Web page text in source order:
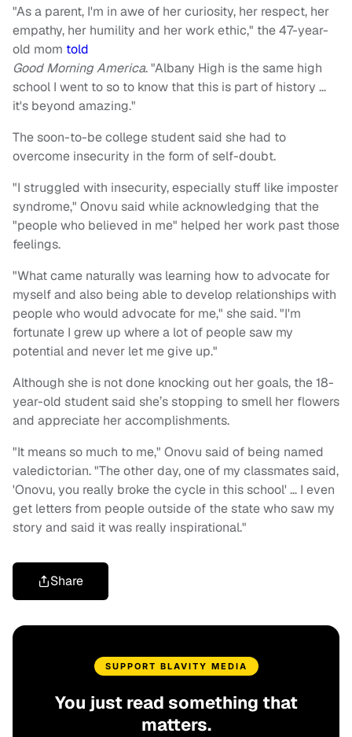
"As a parent, I'm in awe of her curiosity, her respect, her
empathy, her humility and her work ethic," the 47-year-
old mom told
Good Morning America. "Albany High is the same high
school I went to so to know that this is part of history …
it's beyond amazing."
The soon-to-be college student said she had to
overcome insecurity in the form of self-doubt.
"I struggled with insecurity, especially stuff like imposter
syndrome," Onovu said while acknowledging that the
"people who believed in me" helped her work past those
feelings.
"What came naturally was learning how to advocate for
myself and also being able to develop relationships with
people who would advocate for me," she said. "I'm
fortunate I grew up where a lot of people saw my
potential and never let me give up."
Although she is not done knocking out her goals, the 18-
year-old student said she’s stopping to smell her flowers
and appreciate her accomplishments.
"It means so much to me," Onovu said of being named
valedictorian. "The other day, one of my classmates said,
'Onovu, you really broke the cycle in this school' … I even
get letters from people outside of the state who saw my
story and said it was really inspirational."
Share
SUPPORT BLAVITY MEDIA
You just read something that
matters.